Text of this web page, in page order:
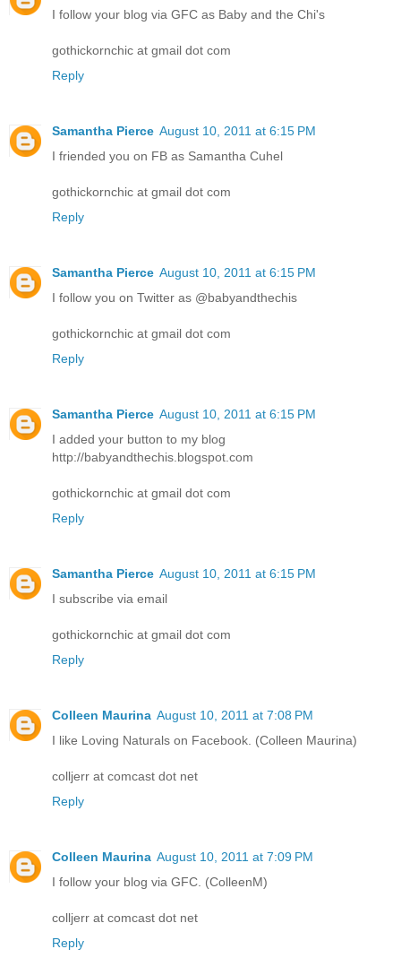
I follow your blog via GFC as Baby and the Chi's
gothickornchic at gmail dot com
Reply
Samantha Pierce August 10, 2011 at 6:15 PM
I friended you on FB as Samantha Cuhel
gothickornchic at gmail dot com
Reply
Samantha Pierce August 10, 2011 at 6:15 PM
I follow you on Twitter as @babyandthechis
gothickornchic at gmail dot com
Reply
Samantha Pierce August 10, 2011 at 6:15 PM
I added your button to my blog
http://babyandthechis.blogspot.com
gothickornchic at gmail dot com
Reply
Samantha Pierce August 10, 2011 at 6:15 PM
I subscribe via email
gothickornchic at gmail dot com
Reply
Colleen Maurina August 10, 2011 at 7:08 PM
I like Loving Naturals on Facebook. (Colleen Maurina)
colljerr at comcast dot net
Reply
Colleen Maurina August 10, 2011 at 7:09 PM
I follow your blog via GFC. (ColleenM)
colljerr at comcast dot net
Reply